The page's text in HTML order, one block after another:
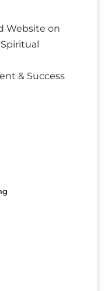
Website on
& Success